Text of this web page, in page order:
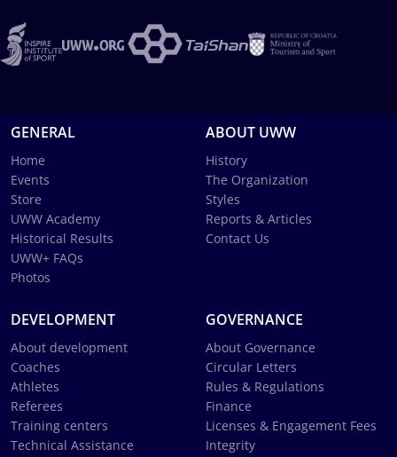
GENERAL
Home
Events
Store
UWW Academy
Historical Results
UWW+ FAQs
Photos
ABOUT UWW
History
The Organization
Styles
Reports & Articles
Contact Us
DEVELOPMENT
About development
Coaches
Athletes
Referees
Training centers
Technical Assistance
GOVERNANCE
About Governance
Circular Letters
Rules & Regulations
Finance
Licenses & Engagement Fees
Integrity